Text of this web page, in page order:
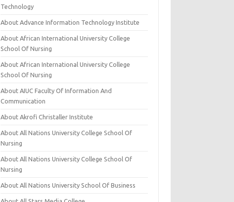
Technology
About Advance Information Technology Institute
About African International University College
School Of Nursing
About African International University College
School Of Nursing
About AIUC Faculty Of Information And
Communication
About Akrofi Christaller Institute
About All Nations University College School Of
Nursing
About All Nations University College School Of
Nursing
About All Nations University School Of Business